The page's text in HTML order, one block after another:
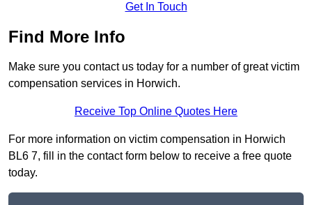
Get In Touch
Find More Info
Make sure you contact us today for a number of great victim
compensation services in Horwich.
Receive Top Online Quotes Here
For more information on victim compensation in Horwich
BL6 7, fill in the contact form below to receive a free quote
today.